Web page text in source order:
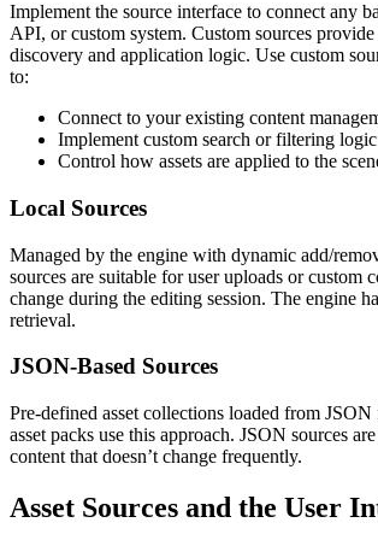
Implement the source interface to connect any
API, or custom system. Custom sources
discovery and application logic. Use custom
to:
Connect to your existing content
Implement custom search or filtering logic
Control how assets are applied to the
Local Sources
Managed by the engine with dynamic add/
sources are suitable for user uploads or custom
change during the editing session. The engine
retrieval.
JSON-Based Sources
Pre-defined asset collections loaded from
asset packs use this approach. JSON sources
content that doesn’t change frequently.
Asset Sources and the User